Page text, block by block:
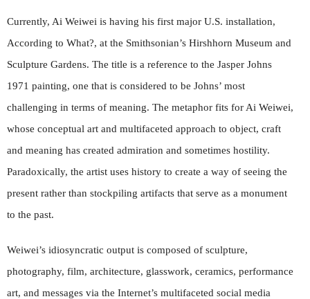
Currently, Ai Weiwei is having his first major U.S. installation,
According to What?, at the Smithsonian’s Hirshhorn Museum and
Sculpture Gardens. The title is a reference to the Jasper Johns
1971 painting, one that is considered to be Johns’ most
challenging in terms of meaning. The metaphor fits for Ai Weiwei,
whose conceptual art and multifaceted approach to object, craft
and meaning has created admiration and sometimes hostility.
Paradoxically, the artist uses history to create a way of seeing the
present rather than stockpiling artifacts that serve as a monument
to the past.
Weiwei’s idiosyncratic output is composed of sculpture,
photography, film, architecture, glasswork, ceramics, performance
art, and messages via the Internet’s multifaceted social media